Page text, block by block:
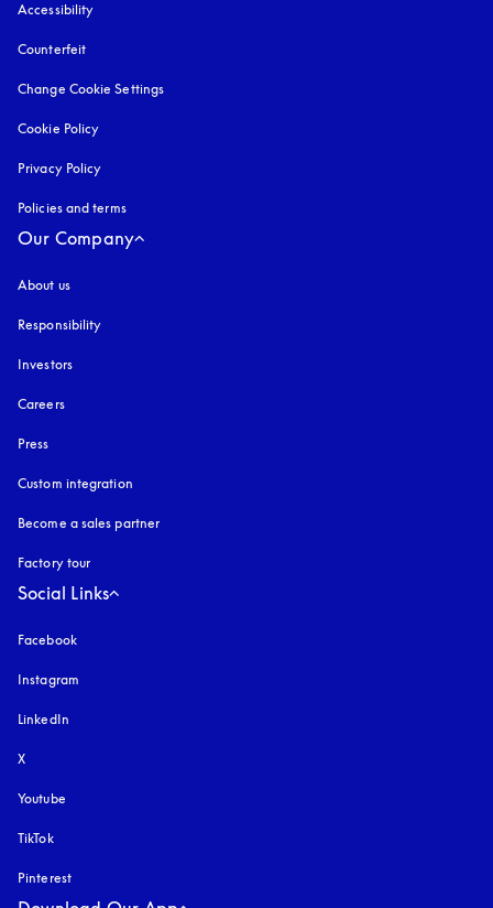
Accessibility
Counterfeit
Change Cookie Settings
Cookie Policy
Privacy Policy
Policies and terms
Our Company
About us
Responsibility
Investors
Careers
Press
Custom integration
Become a sales partner
Factory tour
Social Links
Facebook
Instagram
LinkedIn
X
Youtube
TikTok
Pinterest